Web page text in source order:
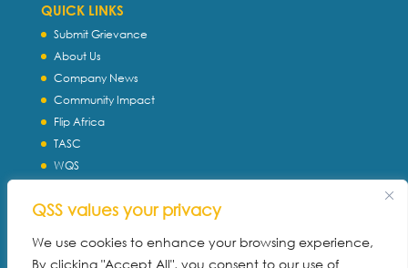
QSS values your privacy
We use cookies to enhance your browsing experience,
By clicking "Accept All", you consent to our use of
QUICK LINKS
Submit Grievance
About Us
Company News
Community Impact
Flip Africa
TASC
WQS
Download Profile